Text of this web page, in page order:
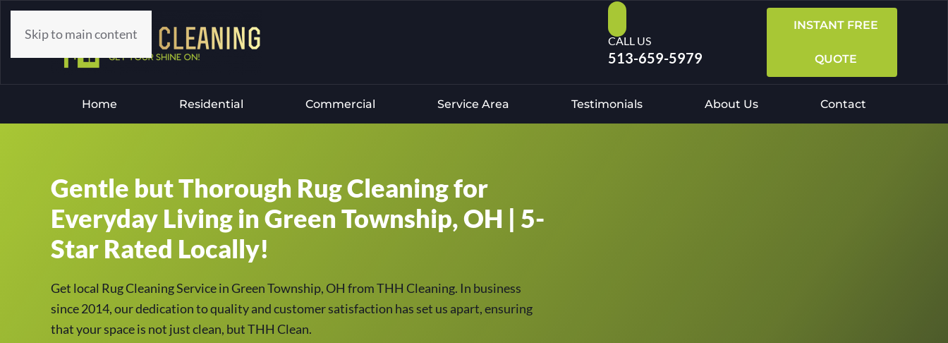
Skip to main content CALL US
513-659-5979
INSTANT FREE
QUOTE
Home Residential Commercial Service Area Testimonials About Us Contact
Gentle but Thorough Rug Cleaning for
Everyday Living in Green Township, OH | 5-
Star Rated Locally!
Get local Rug Cleaning Service in Green Township, OH from THH Cleaning. In business
since 2014, our dedication to quality and customer satisfaction has set us apart, ensuring
that your space is not just clean, but THH Clean.